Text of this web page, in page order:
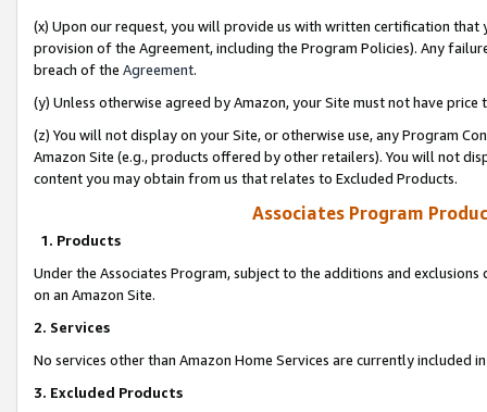
(x) Upon our request, you will provide us with written certification
provision of the Agreement, including the Program Policies). Any
breach of the Agreement.
(y) Unless otherwise agreed by Amazon, your Site must not have
(z) You will not display on your Site, or otherwise use, any Program
Amazon Site (e.g., products offered by other retailers). You will not
content you may obtain from us that relates to Excluded Products.
Associates Program
1. Products
Under the Associates Program, subject to the additions and
on an Amazon Site.
2. Services
No services other than Amazon Home Services are currently included
3. Excluded Products